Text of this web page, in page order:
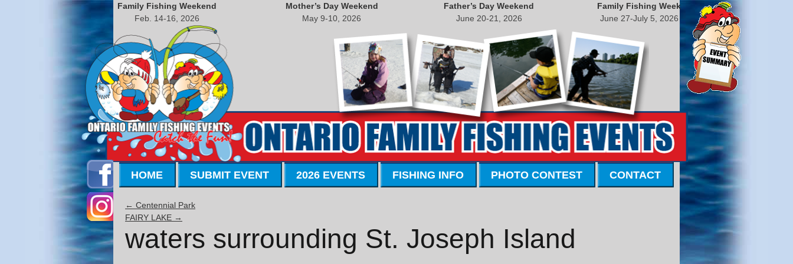
Family Fishing Weekend
Feb. 14-16, 2026
Mother’s Day Weekend
May 9-10, 2026
Father’s Day Weekend
June 20-21, 2026
Family Fishing Week
June 27-July 5, 2026
HOME SUBMIT EVENT 2026 EVENTS FISHING INFO PHOTO CONTEST CONTACT
← Centennial Park
FAIRY LAKE →
waters surrounding St. Joseph Island